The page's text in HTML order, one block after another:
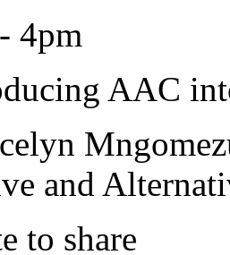
4pm
AAC
and
to share